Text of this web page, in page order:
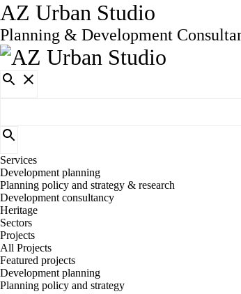
AZ Urban Studio
Planning & Development
Services
Development planning
Planning policy and strategy & research
Development consultancy
Heritage
Sectors
Projects
All Projects
Featured projects
Development planning
Planning policy and strategy